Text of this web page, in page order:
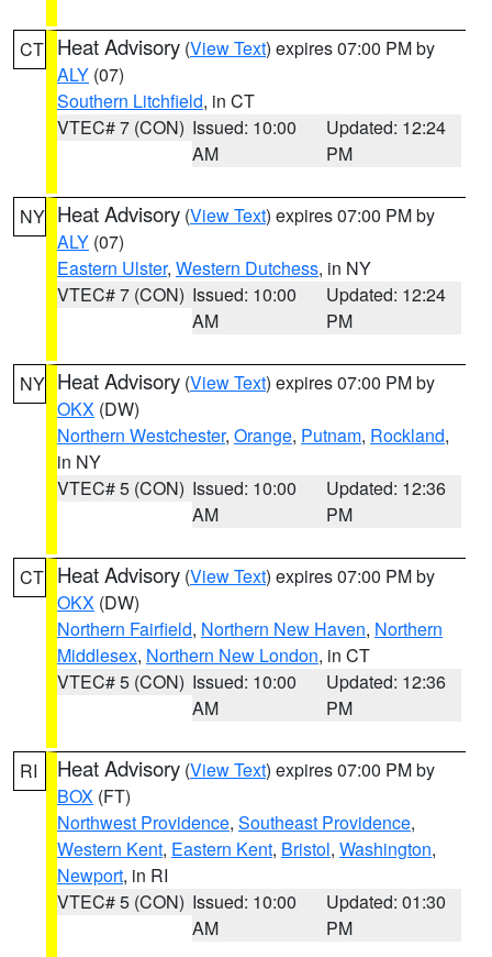
CT Heat Advisory (View Text) expires 07:00 PM by
ALY (07)
Southern Litchfield, in CT
VTEC# 7 (CON) Issued: 10:00
AM
Updated: 12:24
PM
NY Heat Advisory (View Text) expires 07:00 PM by
ALY (07)
Eastern Ulster, Western Dutchess, in NY
VTEC# 7 (CON) Issued: 10:00
AM
Updated: 12:24
PM
NY Heat Advisory (View Text) expires 07:00 PM by
OKX (DW)
Northern Westchester, Orange, Putnam, Rockland,
in NY
VTEC# 5 (CON) Issued: 10:00
AM
Updated: 12:36
PM
CT Heat Advisory (View Text) expires 07:00 PM by
OKX (DW)
Northern Fairfield, Northern New Haven, Northern
Middlesex, Northern New London, in CT
VTEC# 5 (CON) Issued: 10:00
AM
Updated: 12:36
PM
RI Heat Advisory (View Text) expires 07:00 PM by
BOX (FT)
Northwest Providence, Southeast Providence,
Western Kent, Eastern Kent, Bristol, Washington,
Newport, in RI
VTEC# 5 (CON) Issued: 10:00
AM
Updated: 01:30
PM